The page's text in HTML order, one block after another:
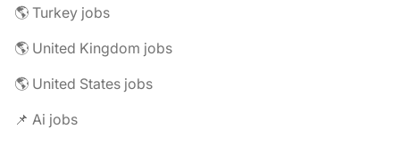
🌎 Turkey jobs
🌎 United Kingdom jobs
🌎 United States jobs
📌 Ai jobs